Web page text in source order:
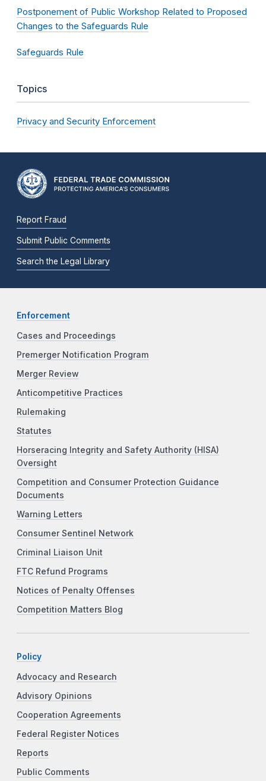
Postponement of Public Workshop Related to Proposed
Changes to the Safeguards Rule
Safeguards Rule
Topics
Privacy and Security Enforcement
Report Fraud
Submit Public Comments
Search the Legal Library
Enforcement
Cases and Proceedings
Premerger Notification Program
Merger Review
Anticompetitive Practices
Rulemaking
Statutes
Horseracing Integrity and Safety Authority (HISA)
Oversight
Competition and Consumer Protection Guidance
Documents
Warning Letters
Consumer Sentinel Network
Criminal Liaison Unit
FTC Refund Programs
Notices of Penalty Offenses
Competition Matters Blog
Policy
Advocacy and Research
Advisory Opinions
Cooperation Agreements
Federal Register Notices
Reports
Public Comments